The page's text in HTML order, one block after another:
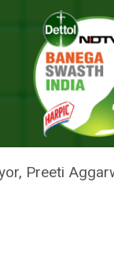
North Delhi
Preeti